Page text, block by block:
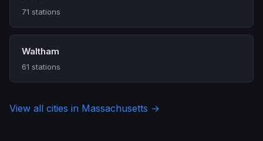
71 stations
Waltham
61 stations
View all cities in Massachusetts →